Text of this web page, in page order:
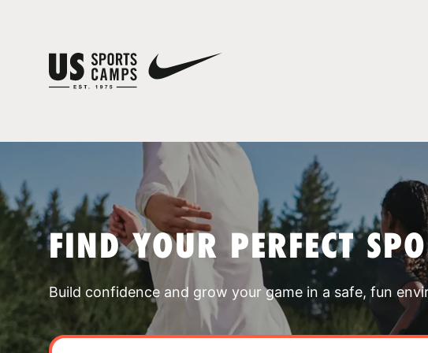
FIND YOUR PERFECT
Build confidence and grow your game in a safe, fun